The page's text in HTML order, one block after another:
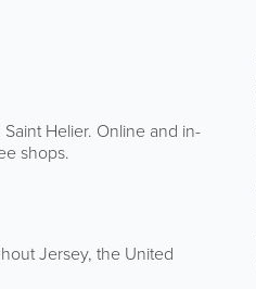
Helier. Online and in-
shops.
Jersey, the United